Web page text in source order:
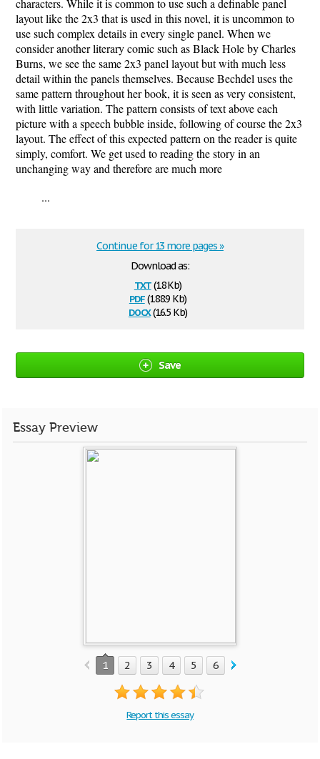
characters. While it is common to use such a definable panel
layout like the 2x3 that is used in this novel, it is uncommon to
use such complex details in every single panel. When we
consider another literary comic such as Black Hole by Charles
Burns, we see the same 2x3 panel layout but with much less
detail within the panels themselves. Because Bechdel uses the
same pattern throughout her book, it is seen as very consistent,
with little variation. The pattern consists of text above each
picture with a speech bubble inside, following of course the 2x3
layout. The effect of this expected pattern on the reader is quite
simply, comfort. We get used to reading the story in an
unchanging way and therefore are much more
...
Download as:
txt(18 Kb)
pdf(188.9 Kb)
docx(16.5 Kb)
Continue for 13 more pages »
Save
Essay Preview
1 2 3 4 5 6 7
Report this essay